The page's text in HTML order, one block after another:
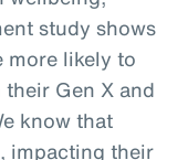
study shows
more likely to
Gen X and
know that
impacting their